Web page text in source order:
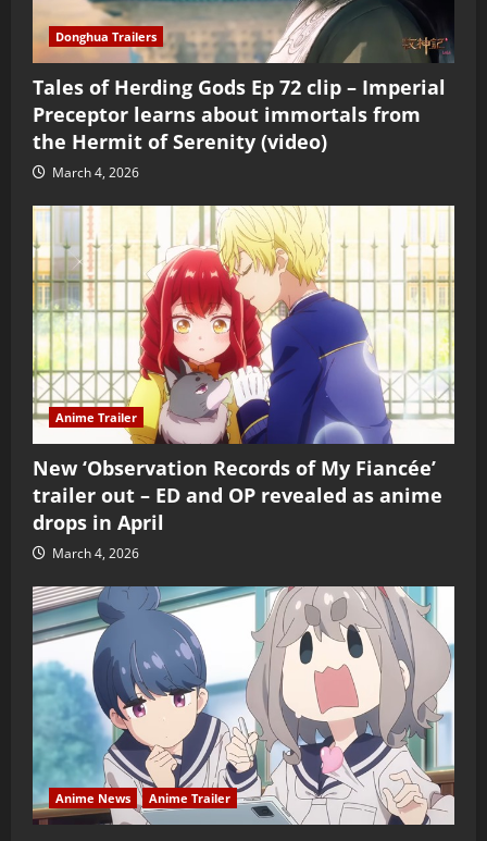
Donghua Trailers
Tales of Herding Gods Ep 72 clip – Imperial
Preceptor learns about immortals from
the Hermit of Serenity (video)
March 4, 2026
Anime Trailer
New ‘Observation Records of My Fiancée’
trailer out – ED and OP revealed as anime
drops in April
March 4, 2026
Anime News Anime Trailer